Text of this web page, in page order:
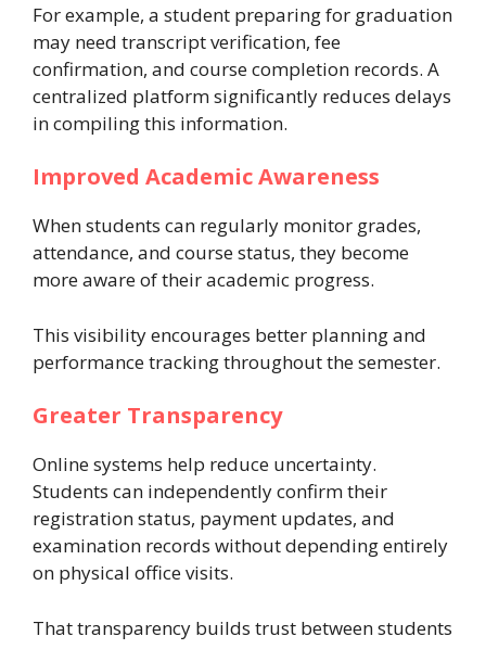
For example, a student preparing for graduation
may need transcript verification, fee
confirmation, and course completion records. A
centralized platform significantly reduces delays
in compiling this information.
Improved Academic Awareness
When students can regularly monitor grades,
attendance, and course status, they become
more aware of their academic progress.
This visibility encourages better planning and
performance tracking throughout the semester.
Greater Transparency
Online systems help reduce uncertainty.
Students can independently confirm their
registration status, payment updates, and
examination records without depending entirely
on physical office visits.
That transparency builds trust between students